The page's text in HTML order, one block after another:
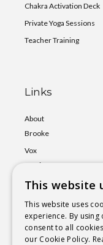
Chakra Activation Deck
Private Yoga Sessions
Teacher Training
Links
About
Brooke
Vox
Lumina
Events
Shop
Book
a Session
This website
This website uses
experience. By
consent to all
our Cookie Policy.